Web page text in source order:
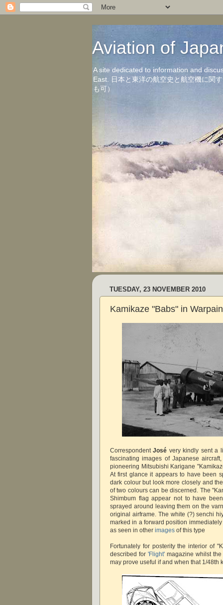
Aviation of
A site dedicated to information and
East. 日本と東洋の航空史と航空機に関
も可）
TUESDAY, 23 NOVEMBER 2010
Kamikaze "Babs" in
CorrespondentJosé very kindly sent a
fascinating images of Japanese
pioneering Mitsubishi Karigane
At first glance it appears to have been
dark colour but look more closely and
of two colours can be discerned. The
Shimbum flag appear not to have
sprayed around leaving them on the
original airframe. The white (?) senchi
marked in a forward position
as seen in other images of this type
Fortunately for posterity the interior of
described for 'Flight'magazine whilst the
may prove useful if and when that 1/48th